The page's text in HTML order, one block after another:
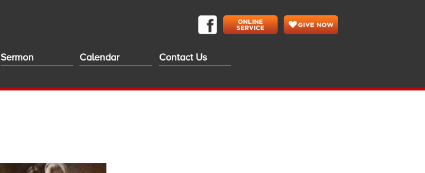
Sermon Calendar Contact Us